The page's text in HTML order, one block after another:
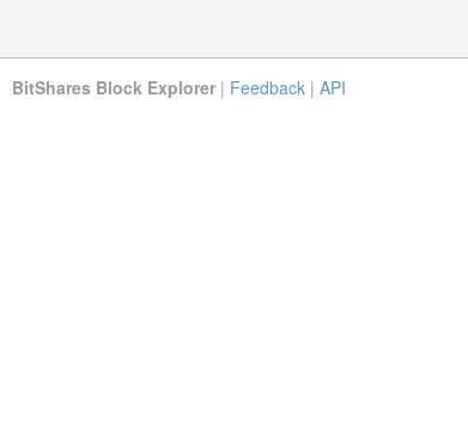
BitShares Block Explorer | Feedback | API